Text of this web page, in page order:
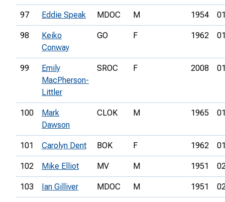
97 Eddie Speak MDOC M 1954
98
Keiko
Conway
GO F 1962
99
Emily
MacPherson-
Littler
SROC F 2008
100
Mark
Dawson
CLOK M 1965
101 Carolyn Dent BOK F 1962
102 Mike Elliot MV M 1951
103 Ian Gilliver MDOC M 1951